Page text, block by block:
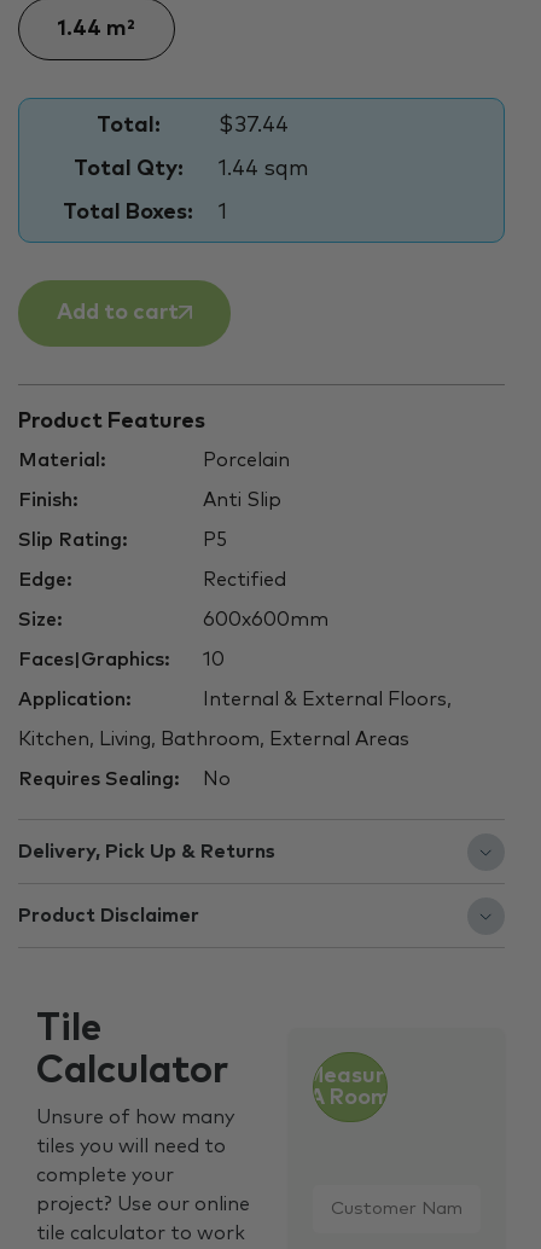
Total:
$37.44
Total Qty:
1.44 sqm
Total Boxes:
1
Add to cart
Product Features
Material: Porcelain
Finish: Anti Slip
Slip Rating: P5
Edge: Rectified
Size: 600x600mm
Faces|Graphics: 10
Application: Internal & External Floors,
Kitchen, Living, Bathroom, External Areas
Requires Sealing: No
Delivery, Pick Up & Returns
Product Disclaimer
Tile
Calculator
Unsure of how many
tiles you will need to
complete your
project? Use our online
tile calculator to work
Measure
A Room
Name *